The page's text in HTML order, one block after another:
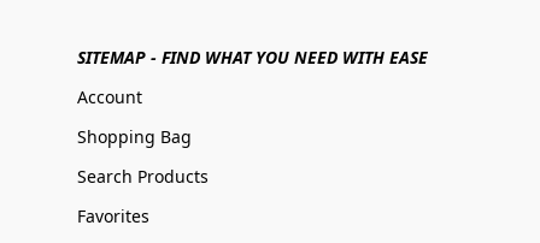
SITEMAP - FIND WHAT YOU NEED WITH EASE
Account
Shopping Bag
Search Products
Favorites